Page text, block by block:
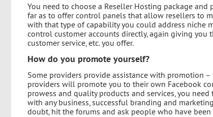
You need to choose a Reseller Hosting package
far as to offer control panels that allow resellers to
with that type of capability you could address niche
control customer accounts directly, again giving
customer service, etc. you offer.
How do you promote yourself?
Some providers provide assistance with promotion
providers will promote you to their own Facebook
prowess and quality products and services, you
with any business, successful branding and
doubt, hit the forums and ask people who have been